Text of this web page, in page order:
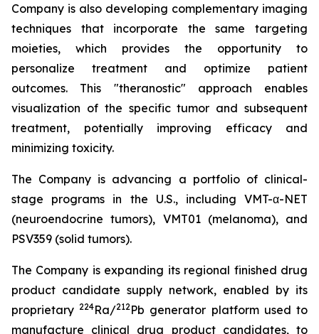
Company is also developing complementary imaging
techniques that incorporate the same targeting
moieties, which provides the opportunity to
personalize treatment and optimize patient
outcomes. This "theranostic" approach enables
visualization of the specific tumor and subsequent
treatment, potentially improving efficacy and
minimizing toxicity.
The Company is advancing a portfolio of clinical-
stage programs in the U.S., including VMT-α-NET
(neuroendocrine tumors), VMT01 (melanoma), and
PSV359 (solid tumors).
The Company is expanding its regional finished drug
product candidate supply network, enabled by its
proprietary 224Ra/212Pb generator platform used to
manufacture clinical drug product candidates, to